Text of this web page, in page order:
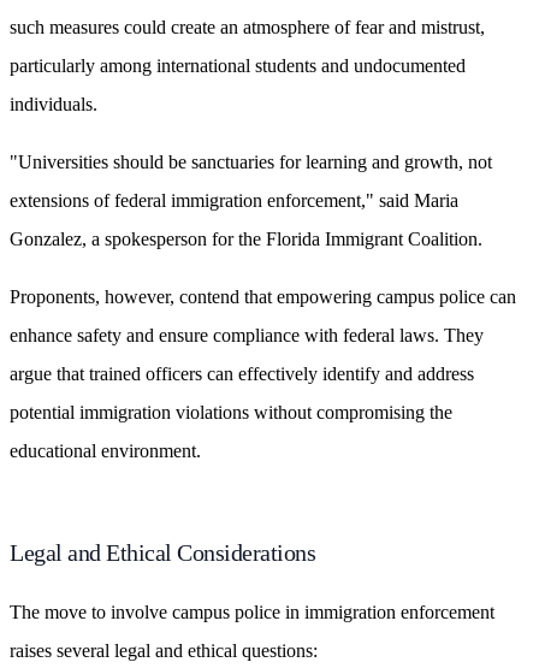
such measures could create an atmosphere of fear and mistrust,
particularly among international students and undocumented
individuals.
"Universities should be sanctuaries for learning and growth, not
extensions of federal immigration enforcement," said Maria
Gonzalez, a spokesperson for the Florida Immigrant Coalition.
Proponents, however, contend that empowering campus police can
enhance safety and ensure compliance with federal laws. They
argue that trained officers can effectively identify and address
potential immigration violations without compromising the
educational environment.
Legal and Ethical Considerations
The move to involve campus police in immigration enforcement
raises several legal and ethical questions: